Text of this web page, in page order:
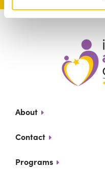
About
Contact
Programs